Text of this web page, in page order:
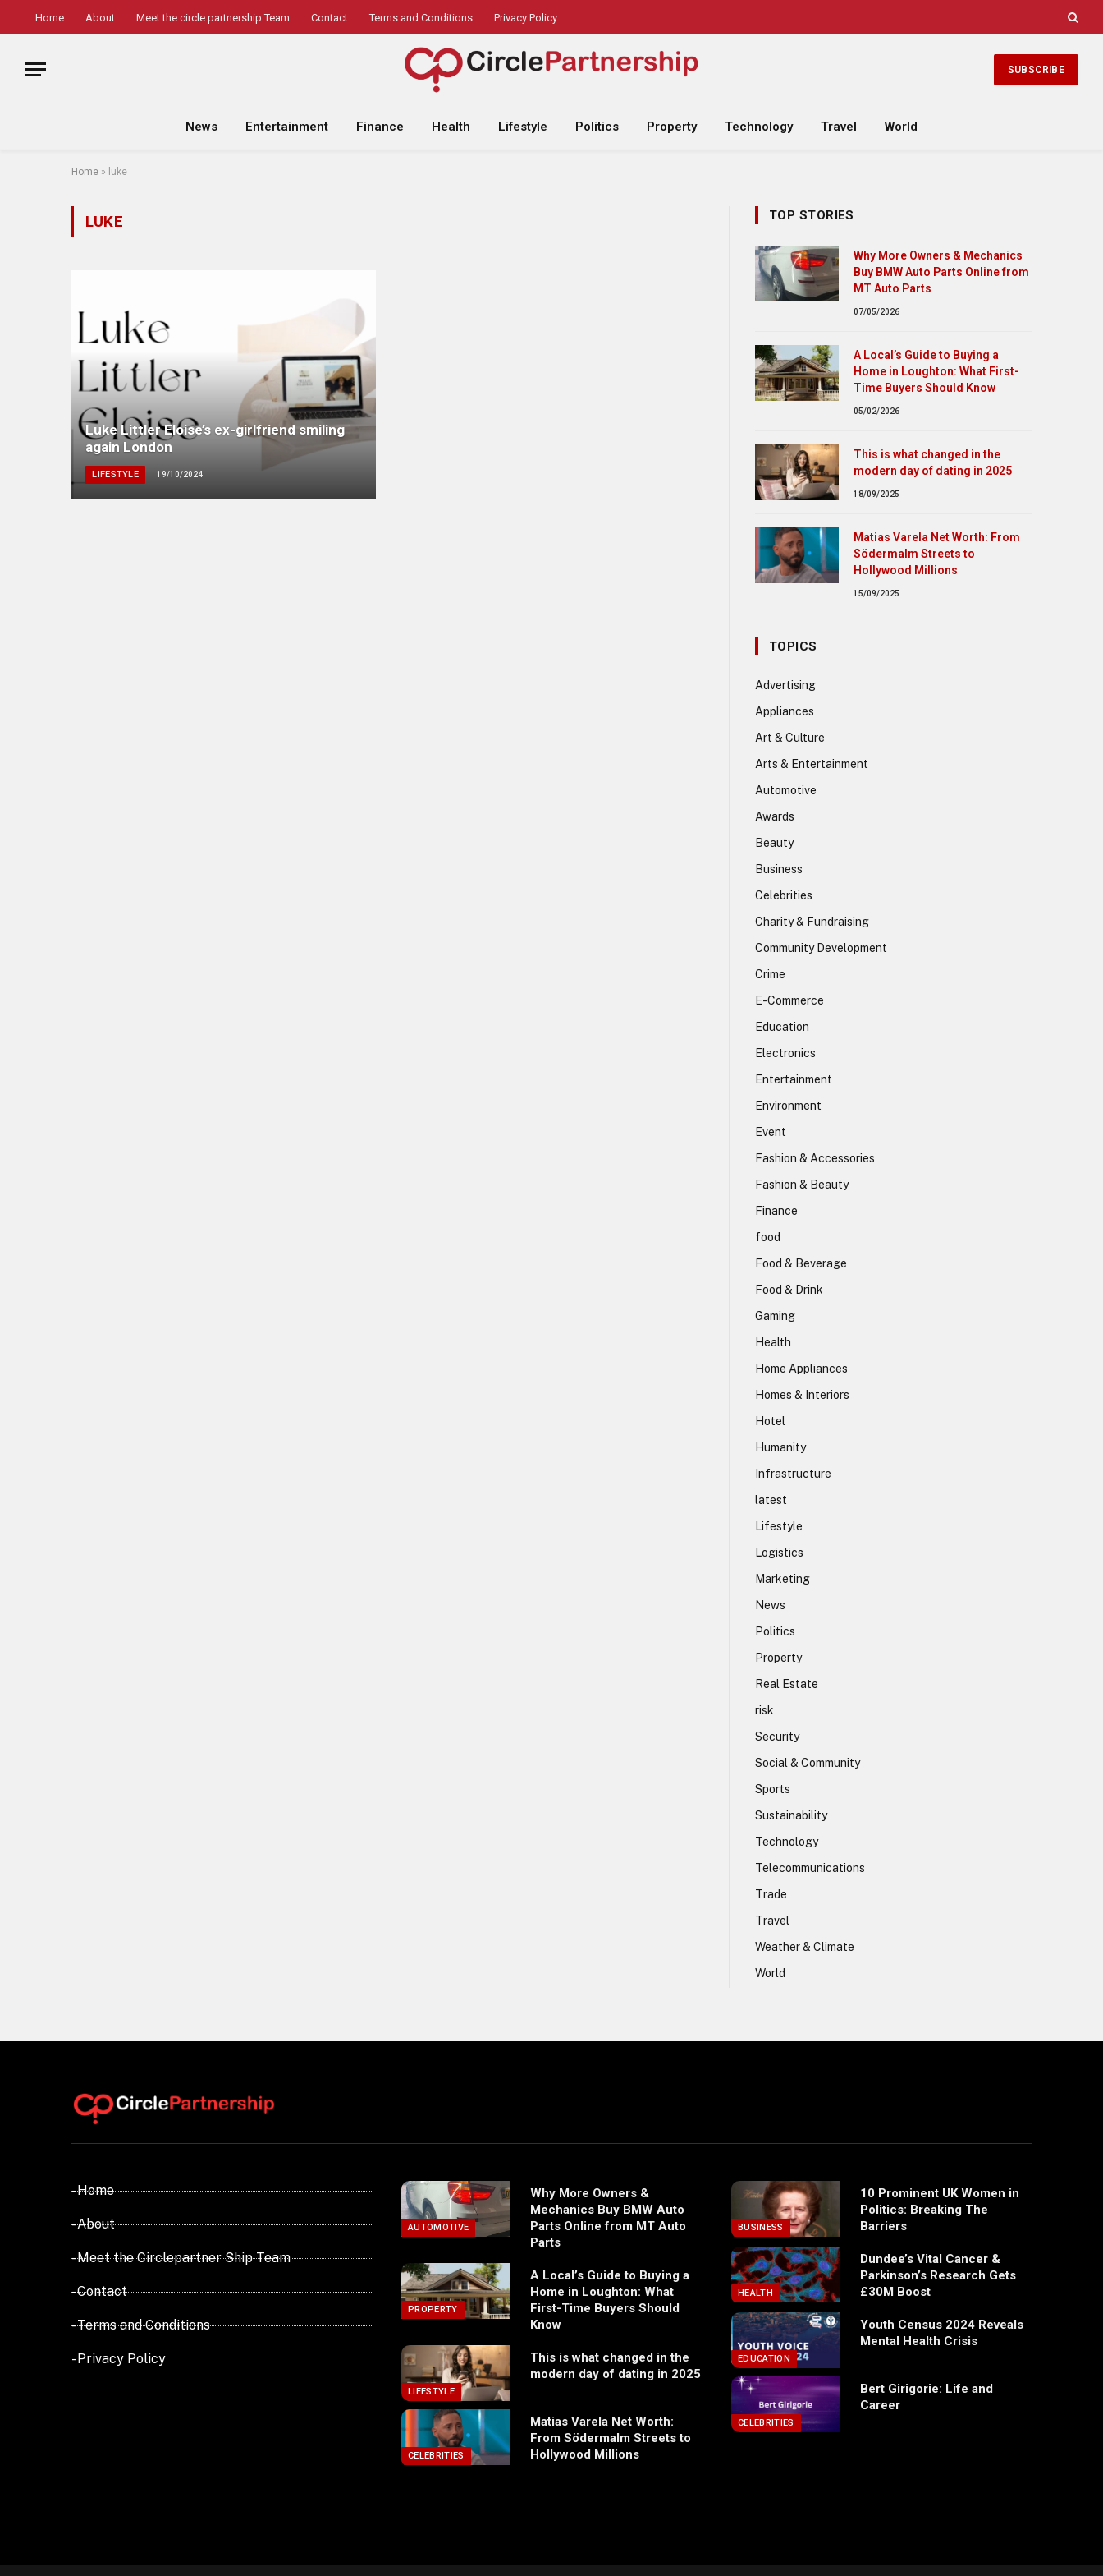
Home About Meet the circle partnership Team Contact Terms and Conditions Privacy Policy
SUBSCRIBE
News Entertainment Finance Health Lifestyle Politics Property Technology Travel World
Home » luke
LUKE
Luke Littler Eloise’s ex-girlfriend smiling
again London
LIFESTYLE 19/10/2024
TOP STORIES
Why More Owners & Mechanics
Buy BMW Auto Parts Online from
MT Auto Parts
07/05/2026
A Local’s Guide to Buying a
Home in Loughton: What First-
Time Buyers Should Know
05/02/2026
This is what changed in the
modern day of dating in 2025
18/09/2025
Matias Varela Net Worth: From
Södermalm Streets to
Hollywood Millions
15/09/2025
TOPICS
Advertising
Appliances
Art & Culture
Arts & Entertainment
Automotive
Awards
Beauty
Business
Celebrities
Charity & Fundraising
Community Development
Crime
E-Commerce
Education
Electronics
Entertainment
Environment
Event
Fashion & Accessories
Fashion & Beauty
Finance
food
Food & Beverage
Food & Drink
Gaming
Health
Home Appliances
Homes & Interiors
Hotel
Humanity
Infrastructure
latest
Lifestyle
Logistics
Marketing
News
Politics
Property
Real Estate
risk
Security
Social & Community
Sports
Sustainability
Technology
Telecommunications
Trade
Travel
Weather & Climate
World
- Home
- About
- Meet the Circlepartner Ship Team
- Contact
- Terms and Conditions
- Privacy Policy
AUTOMOTIVE
Why More Owners &
Mechanics Buy BMW Auto
Parts Online from MT Auto
Parts
PROPERTY
A Local’s Guide to Buying a
Home in Loughton: What
First-Time Buyers Should
Know
LIFESTYLE
This is what changed in the
modern day of dating in 2025
CELEBRITIES
Matias Varela Net Worth:
From Södermalm Streets to
Hollywood Millions
BUSINESS
10 Prominent UK Women in
Politics: Breaking The
Barriers
HEALTH
Dundee’s Vital Cancer &
Parkinson’s Research Gets
£30M Boost
EDUCATION
Youth Census 2024 Reveals
Mental Health Crisis
CELEBRITIES
Bert Girigorie: Life and
Career